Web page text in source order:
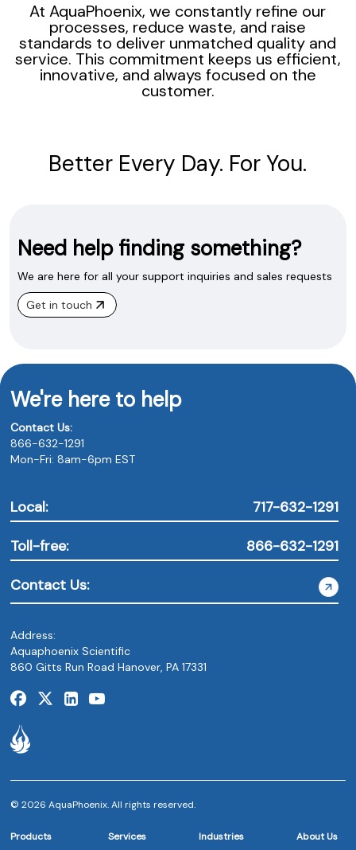
At AquaPhoenix, we constantly refine our
processes, reduce waste, and raise
standards to deliver unmatched quality and
service. This commitment keeps us efficient,
innovative, and always focused on the
customer.
Better Every Day. For You.
Need help finding something?
We are here for all your support inquiries and sales requests
Get in touch
We're here to help
Contact Us:
866-632-1291
Mon-Fri: 8am-6pm EST
Local: 717-632-1291
Toll-free: 866-632-1291
Contact Us:
Address:
Aquaphoenix Scientific
860 Gitts Run Road Hanover, PA 17331
© 2026 AquaPhoenix. All rights reserved.
Products Services Industries About Us